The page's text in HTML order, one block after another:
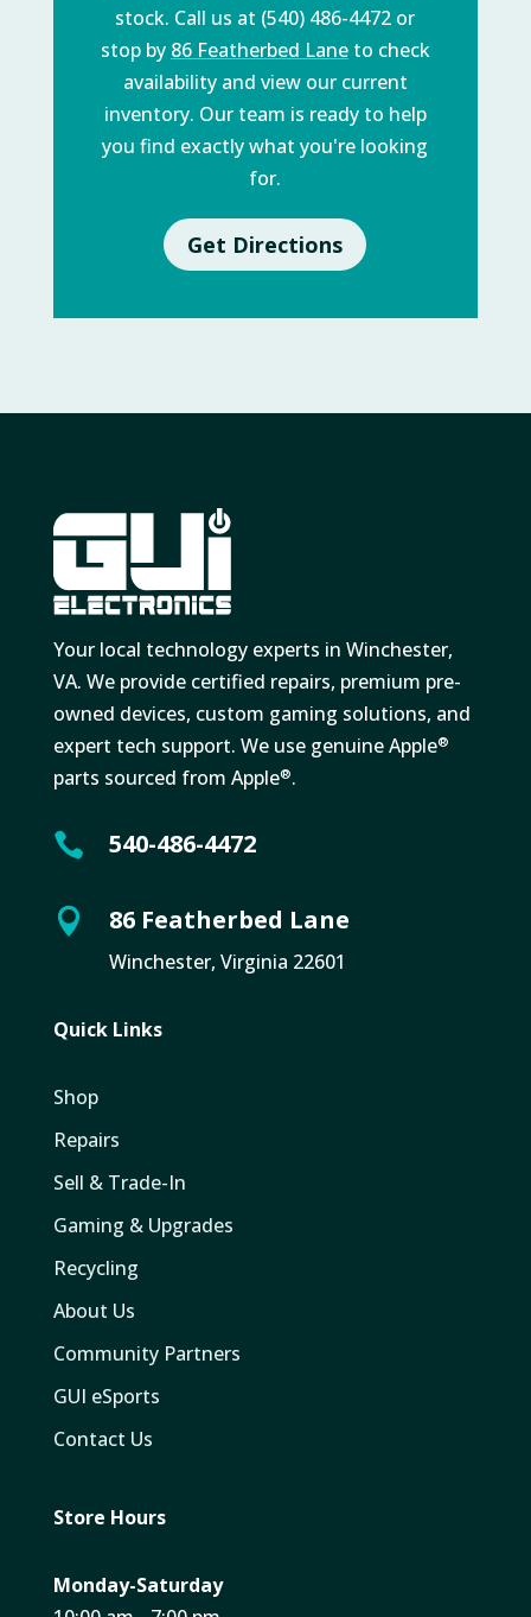
stock. Call us at (540) 486-4472 or
stop by 86 Featherbed Laneto check
availability and view our current
inventory. Our team is ready to help
you find exactly what you're looking
for.
Get Directions
Your local technology experts in Winchester,
VA. We provide certified repairs, premium pre-
owned devices, custom gaming solutions, and
expert tech support. We use genuine Apple®
parts sourced from Apple®.
 540-486-4472
 86 Featherbed Lane
Winchester, Virginia 22601
Quick Links
Shop
Repairs
Sell & Trade-In
Gaming & Upgrades
Recycling
About Us
Community Partners
GUI eSports
Contact Us
Store Hours
Monday-Saturday